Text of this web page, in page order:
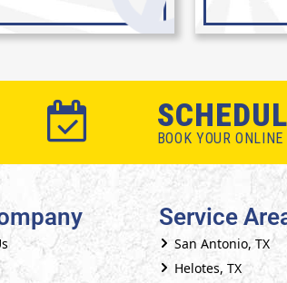
BOOK YOUR
Service
San Antonio, TX
Helotes, TX